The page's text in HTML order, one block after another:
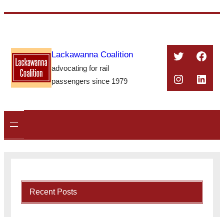
content
Lackawanna Coalition
advocating for rail
passengers since 1979
Twitter
Recent Posts